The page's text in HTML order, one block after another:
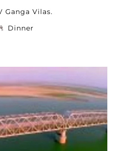
Ganga Vilas.
Dinner